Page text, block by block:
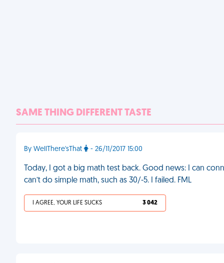
SAME THING DIFFERENT TASTE
By WellThere'sThat - 26/11/2017 15:00
Today, I got a big math test back. Good news: I can
can’t do simple math, such as 30/-5. I failed. FML
I AGREE, YOUR LIFE SUCKS 3 042